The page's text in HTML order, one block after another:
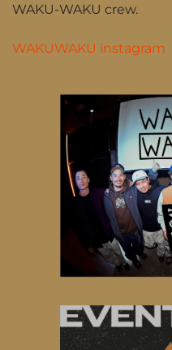
WAKU-WAKU crew.
WAKUWAKU instagram